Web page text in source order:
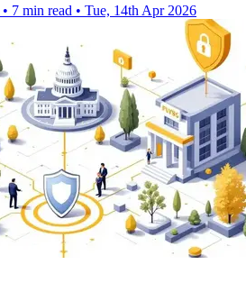
• 7 min read • Tue, 14th Apr 2026